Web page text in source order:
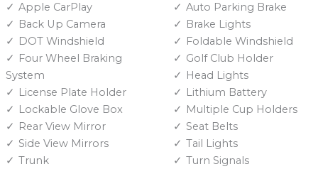
Apple CarPlay
Auto Parking Brake
Back Up Camera
Brake Lights
DOT Windshield
Foldable Windshield
Four Wheel Braking
System
Golf Club Holder
Head Lights
License Plate Holder
Lithium Battery
Lockable Glove Box
Multiple Cup Holders
Rear View Mirror
Seat Belts
Side View Mirrors
Tail Lights
Trunk
Turn Signals